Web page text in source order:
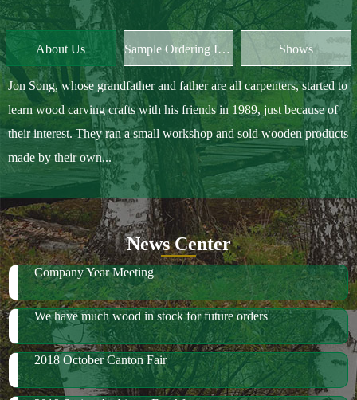
their interest. They ran a small workshop and sold wooden products
made by their own...
News Center
Company Year Meeting
We have much wood in stock for future orders
2018 October Canton Fair
2019 Spring Ambiente Frankfurt
Merry Christmas !